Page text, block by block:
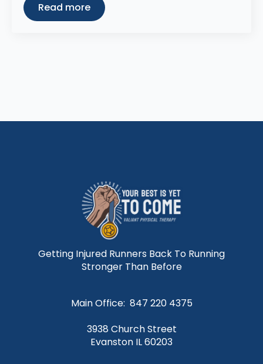
Read more
Getting Injured Runners Back To Running
Stronger Than Before
Main Office: 847 220 4375
3938 Church Street
Evanston IL 60203